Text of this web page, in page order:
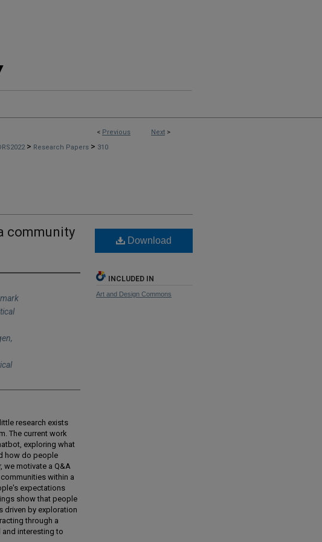
< Previous Next >
> Research Papers > 310
community
research exists
The current work
exploring what
how do people
we motivate a Q&A
within a
expectations
show that people
driven by exploration
through a
interesting to
Download
INCLUDED IN
Art and Design Commons